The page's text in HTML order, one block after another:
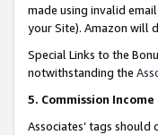
made using invalid
your Site). Amazon will
Special Links to the
notwithstanding the
5. Commission
Associates’ tags